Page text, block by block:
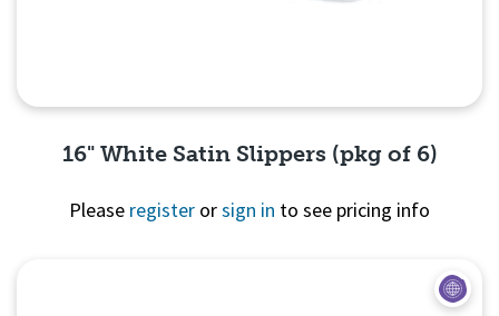
16" White Satin Slippers (pkg of 6)
Please register orsign in to see pricing info